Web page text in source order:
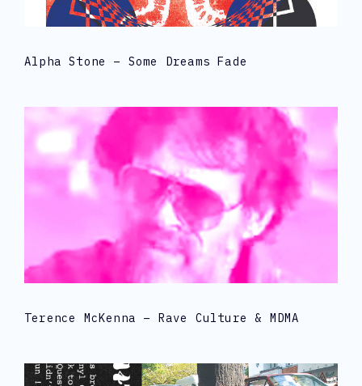
Alpha Stone – Some Dreams Fade
Terence McKenna – Rave Culture & MDMA